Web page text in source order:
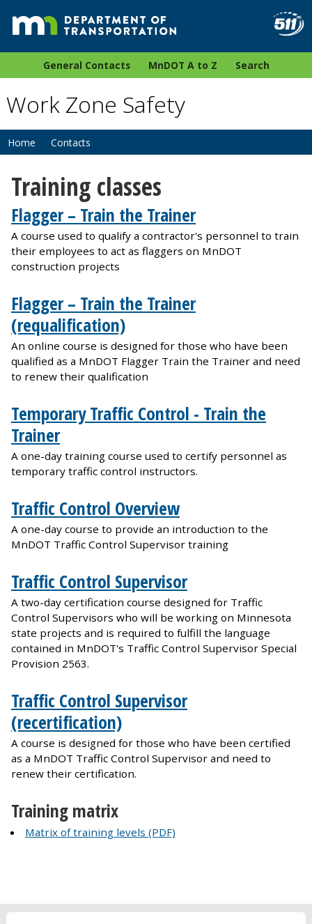
General Contacts MnDOT A to Z Search
Work Zone Safety
Home Contacts
Training classes
Flagger – Train the Trainer
A course used to qualify a contractor's personnel to train
their employees to act as flaggers on MnDOT
construction projects
Flagger – Train the Trainer
(requalification)
An online course is designed for those who have been
qualified as a MnDOT Flagger Train the Trainer and need
to renew their qualification
Temporary Traffic Control - Train the
Trainer
A one-day training course used to certify personnel as
temporary traffic control instructors.
Traffic Control Overview
A one-day course to provide an introduction to the
MnDOT Traffic Control Supervisor training
Traffic Control Supervisor
A two-day certification course designed for Traffic
Control Supervisors who will be working on Minnesota
state projects and is required to fulfill the language
contained in MnDOT's Traffic Control Supervisor Special
Provision 2563.
Traffic Control Supervisor
(recertification)
A course is designed for those who have been certified
as a MnDOT Traffic Control Supervisor and need to
renew their certification.
Training matrix
Matrix of training levels (PDF)